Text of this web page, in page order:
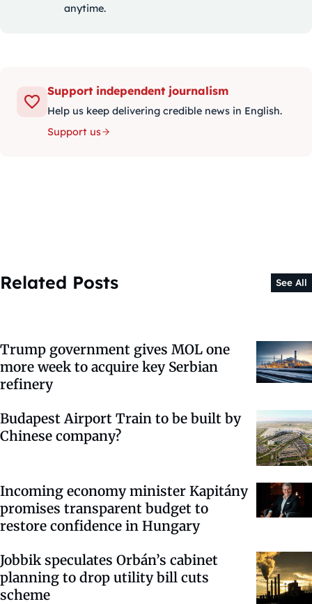
anytime.
Support independent journalism
Help us keep delivering credible news in English.
Support us
Related Posts See All
Trump government gives MOL one
more week to acquire key Serbian
refinery
Budapest Airport Train to be built by
Chinese company?
Incoming economy minister Kapitány
promises transparent budget to
restore confidence in Hungary
Jobbik speculates Orbán’s cabinet
planning to drop utility bill cuts
scheme